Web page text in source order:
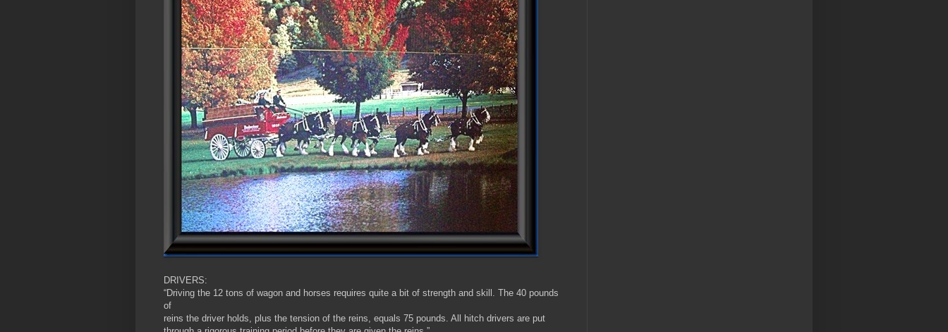
DRIVERS:
“Driving the 12 tons of wagon and horses requires quite a bit of strength and skill. The 40 pounds
of
reins the driver holds, plus the tension of the reins, equals 75 pounds. All hitch drivers are put